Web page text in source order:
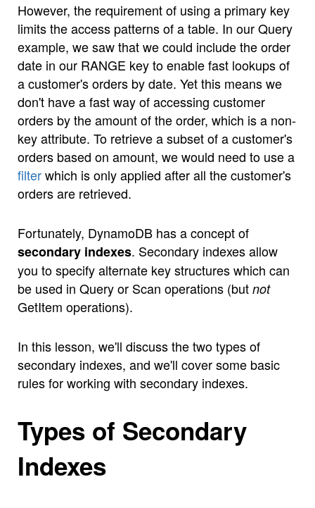
However, the requirement of using a primary key
limits the access patterns of a table. In our Query
example, we saw that we could include the order
date in our RANGE key to enable fast lookups of
a customer's orders by date. Yet this means we
don't have a fast way of accessing customer
orders by the amount of the order, which is a non-
key attribute. To retrieve a subset of a customer's
orders based on amount, we would need to use a
filterwhich is only applied after all the customer's
orders are retrieved.
Fortunately, DynamoDB has a concept of
secondary indexes. Secondary indexes allow
you to specify alternate key structures which can
be used in Query or Scan operations (but not
GetItem operations).
In this lesson, we'll discuss the two types of
secondary indexes, and we'll cover some basic
rules for working with secondary indexes.
Types of Secondary
Indexes